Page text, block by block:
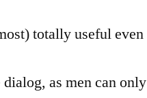
totally useful even
as men can only